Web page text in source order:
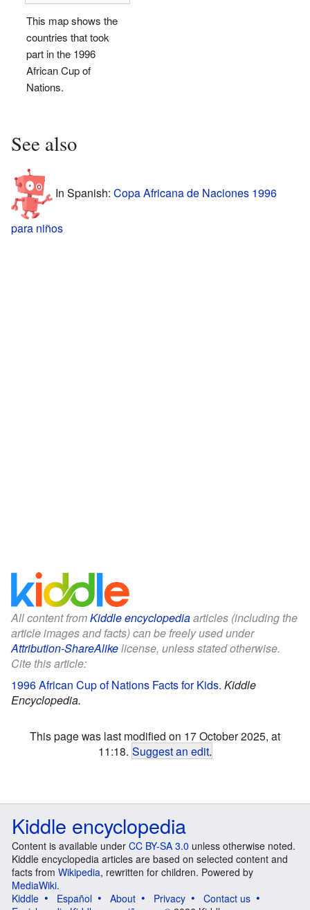
This map shows the
countries that took
part in the 1996
African Cup of
Nations.
See also
In Spanish: Copa Africana de Naciones 1996
para niños
All content fromKiddle encyclopediaarticles (including the
article images and facts) can be freely used under
Attribution-ShareAlikelicense, unless stated otherwise.
Cite this article:
1996 African Cup of Nations Facts for Kids. Kiddle
Encyclopedia.
This page was last modified on 17 October 2025, at
11:18. Suggest an edit.
Kiddle encyclopedia
Content is available under CC BY-SA 3.0 unless otherwise noted.
Kiddle encyclopedia articles are based on selected content and
facts from Wikipedia, rewritten for children. Powered by
MediaWiki.
Kiddle
Español About Privacy
Contact us